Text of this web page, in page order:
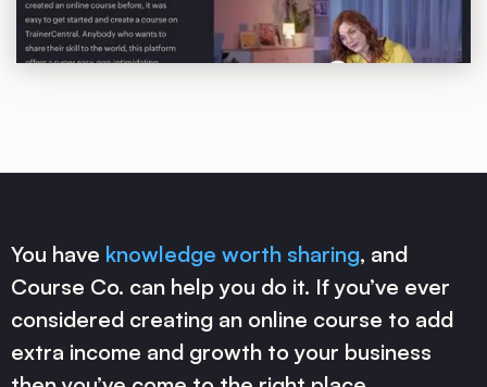
You have knowledge worth sharing, and
Course Co. can help you do it. If you’ve ever
considered creating an online course to add
extra income and growth to your business